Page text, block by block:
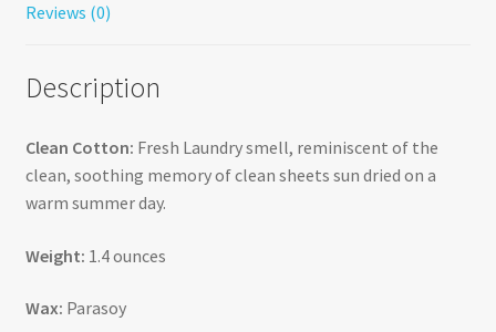
Reviews (0)
Description
Clean Cotton: Fresh Laundry smell, reminiscent of the
clean, soothing memory of clean sheets sun dried on a
warm summer day.
Weight: 1.4 ounces
Wax: Parasoy